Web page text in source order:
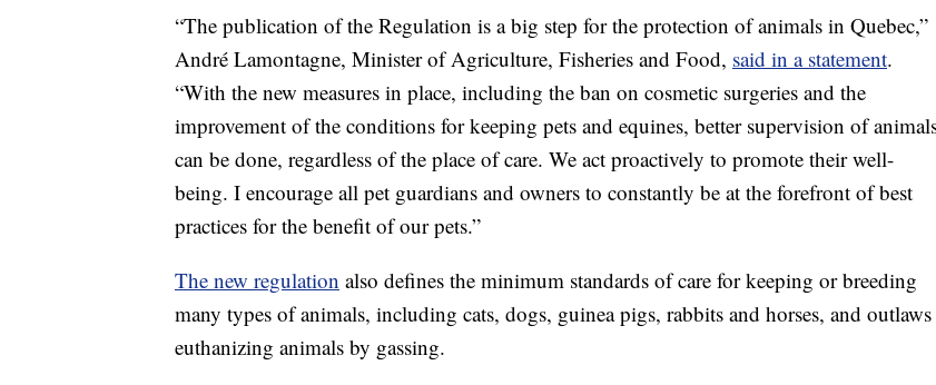
“The publication of the Regulation is a big step for the protection of animals in Quebec,”
André Lamontagne, Minister of Agriculture, Fisheries and Food, said in a statement.
“With the new measures in place, including the ban on cosmetic surgeries and the
improvement of the conditions for keeping pets and equines, better supervision of
can be done, regardless of the place of care. We act proactively to promote their well-
being. I encourage all pet guardians and owners to constantly be at the forefront of best
practices for the benefit of our pets.”
The new regulation also defines the minimum standards of care for keeping or breeding
many types of animals, including cats, dogs, guinea pigs, rabbits and horses, and outlaws
euthanizing animals by gassing.